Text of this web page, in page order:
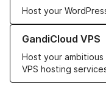
Host your
GandiCloud VPS
Host your
VPS hosting
Learn more about